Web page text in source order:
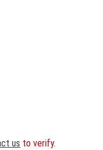
us to verify.